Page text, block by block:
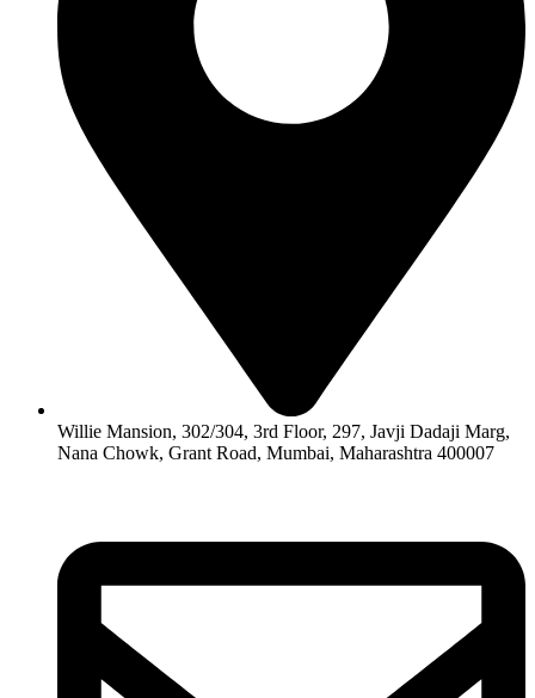
Willie Mansion, 302/304, 3rd Floor, 297, Javji Dadaji Marg,
Nana Chowk, Grant Road, Mumbai, Maharashtra 400007